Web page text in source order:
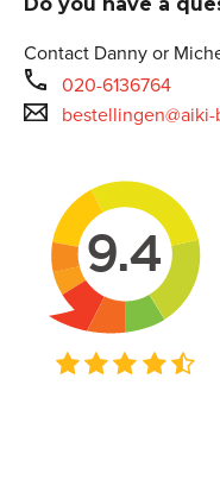
Contact Danny or
020-6136764